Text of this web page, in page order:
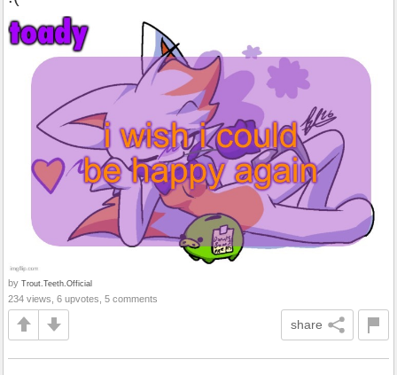
by Trout.Teeth.Official
234 views, 6 upvotes, 5 comments
share